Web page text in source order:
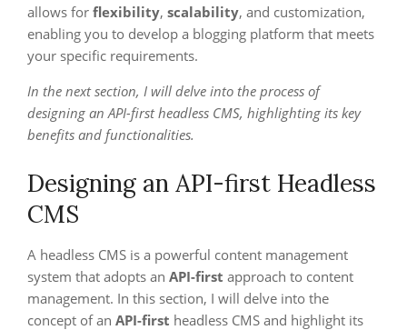
allows for flexibility, scalability, and customization,
enabling you to develop a blogging platform that meets
your specific requirements.
In the next section, I will delve into the process of
designing an API-first headless CMS, highlighting its key
benefits and functionalities.
Designing an API-first Headless
CMS
A headless CMS is a powerful content management
system that adopts an API-first approach to content
management. In this section, I will delve into the
concept of an API-first headless CMS and highlight its